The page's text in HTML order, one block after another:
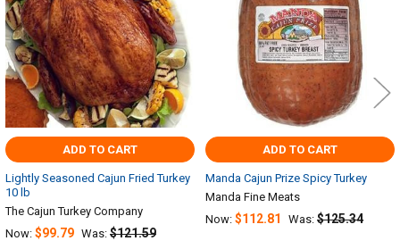
ADD TO CART
Lightly Seasoned Cajun Fried Turkey
10 lb
The Cajun Turkey Company
Now: $99.79 Was: $121.59
ADD TO CART
Manda Cajun Prize Spicy Turkey
Manda Fine Meats
Now: $112.81 Was: $125.34